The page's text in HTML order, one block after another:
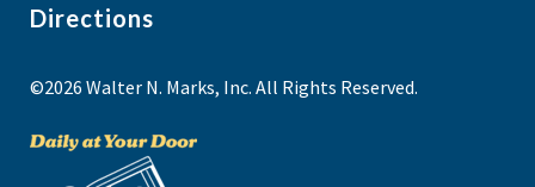
Directions
©2026 Walter N. Marks, Inc. All Rights Reserved.